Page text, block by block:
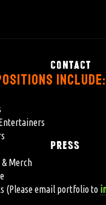
CONTACT
PRESS
include:
& Merch
(Please email portfolio to